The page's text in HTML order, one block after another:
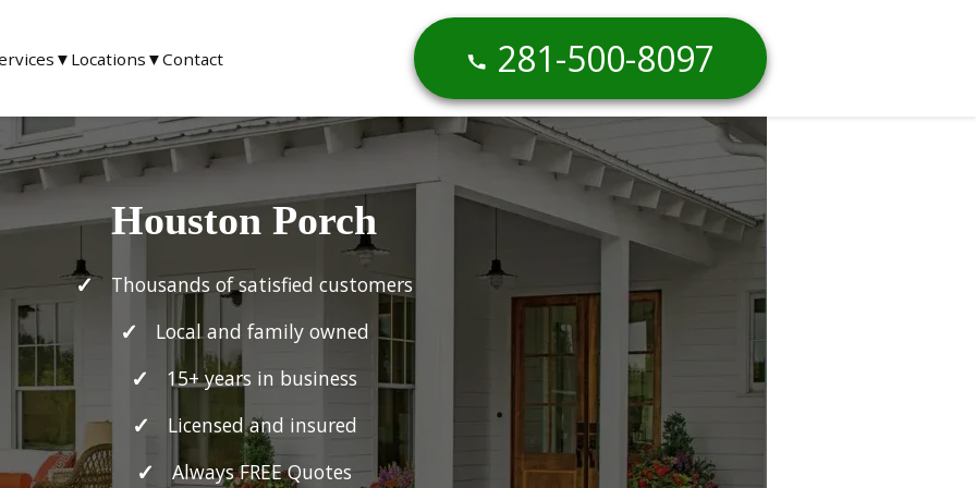
▼ Locations ▼Contact 281-500-8097
Houston Porch
Thousands of satisfied customers
Local and family owned
15+ years in business
Licensed and insured
Always FREE Quotes